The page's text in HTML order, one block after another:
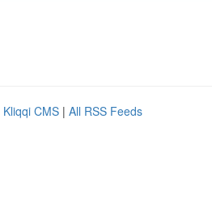
Kliqqi CMS | All RSS Feeds